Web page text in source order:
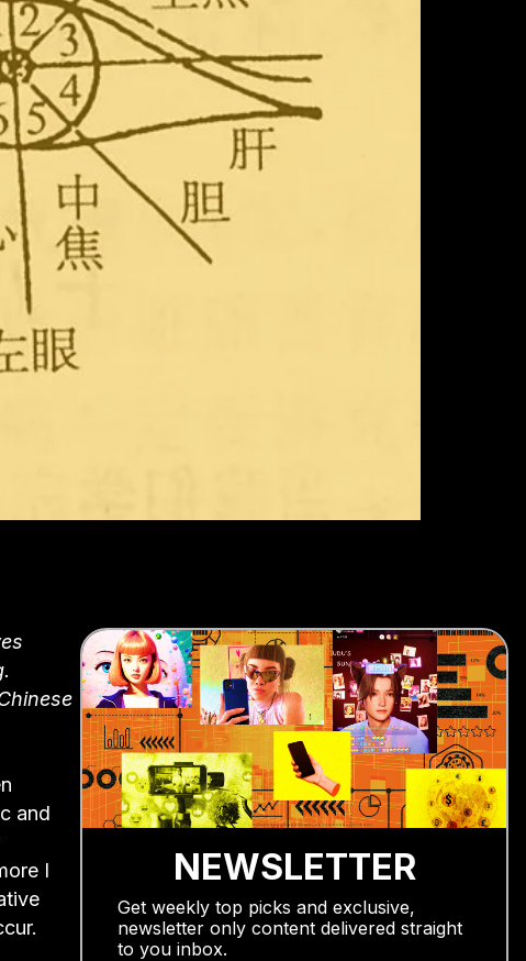
and
I
NEWSLETTER
Get weekly top picks and exclusive,
newsletter only content delivered straight
to you inbox.